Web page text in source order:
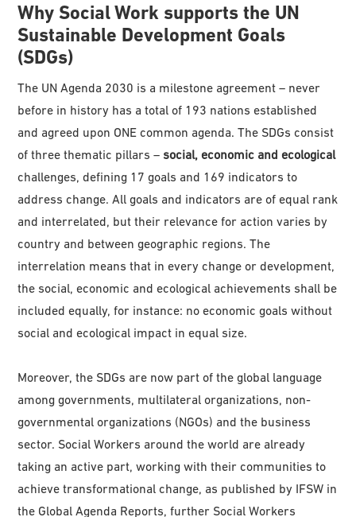
Why Social Work supports the UN
Sustainable Development Goals
(SDGs)
The UN Agenda 2030 is a milestone agreement – never
before in history has a total of 193 nations established
and agreed upon ONE common agenda. The SDGs consist
of three thematic pillars – social, economic and ecological
challenges, defining 17 goals and 169 indicators to
address change. All goals and indicators are of equal rank
and interrelated, but their relevance for action varies by
country and between geographic regions. The
interrelation means that in every change or development,
the social, economic and ecological achievements shall be
included equally, for instance: no economic goals without
social and ecological impact in equal size.
Moreover, the SDGs are now part of the global language
among governments, multilateral organizations, non-
governmental organizations (NGOs) and the business
sector. Social Workers around the world are already
taking an active part, working with their communities to
achieve transformational change, as published by IFSW in
the Global Agenda Reports, further Social Workers